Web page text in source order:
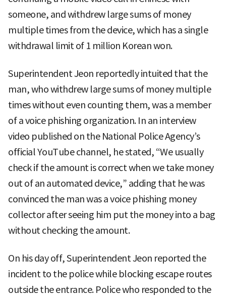
someone, and withdrew large sums of money
multiple times from the device, which has a single
withdrawal limit of 1 million Korean won.
Superintendent Jeon reportedly intuited that the
man, who withdrew large sums of money multiple
times without even counting them, was a member
of a voice phishing organization. In an interview
video published on the National Police Agency’s
official YouTube channel, he stated, “We usually
check if the amount is correct when we take money
out of an automated device,” adding that he was
convinced the man was a voice phishing money
collector after seeing him put the money into a bag
without checking the amount.
On his day off, Superintendent Jeon reported the
incident to the police while blocking escape routes
outside the entrance. Police who responded to the